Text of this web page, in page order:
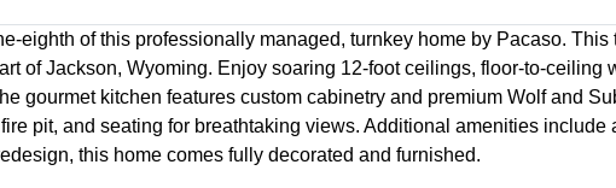
eighth of this professionally managed, turnkey home by Pacaso. This
of Jackson, Wyoming. Enjoy soaring 12-foot ceilings, floor-to-ceiling
gourmet kitchen features custom cabinetry and premium Wolf and
pit, and seating for breathtaking views. Additional amenities include
this home comes fully decorated and furnished.